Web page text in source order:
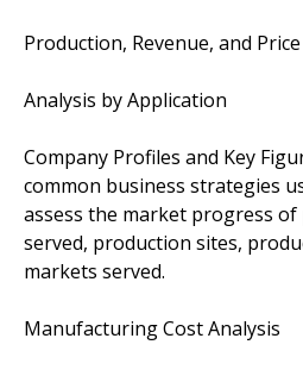
Production, Revenue, and
Analysis by Application
Company Profiles and Key
common business strategies
assess the market progress
served, production sites,
markets served.
Manufacturing Cost Analysis